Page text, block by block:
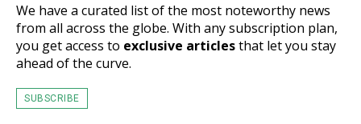
We have a curated list of the most noteworthy news
from all across the globe. With any subscription plan,
you get access to exclusive articlesthat let you stay
ahead of the curve.
SUBSCRIBE